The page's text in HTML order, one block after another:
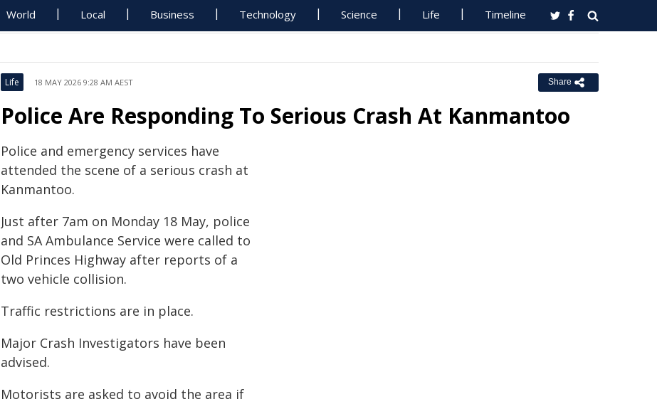
World Local Business Technology Science Life Timeline
Life 18 MAY 2026 9:28 AM AEST Share
Police Are Responding To Serious Crash At Kanmantoo
Police and emergency services have
attended the scene of a serious crash at
Kanmantoo.
Just after 7am on Monday 18 May, police
and SA Ambulance Service were called to
Old Princes Highway after reports of a
two vehicle collision.
Traffic restrictions are in place.
Major Crash Investigators have been
advised.
Motorists are asked to avoid the area if